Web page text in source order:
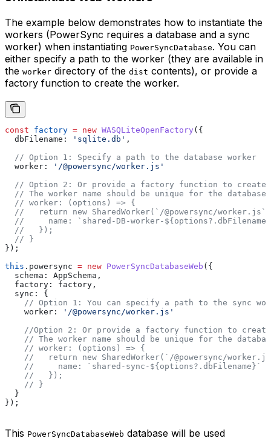
The example below demonstrates how to instantiate the
workers (PowerSync requires a database and a sync
worker) when instantiating PowerSyncDatabase. You can
either specify a path to the worker (they are available in
the worker directory of the dist contents), or provide a
factory function to create the worker.
const factory = new WASQLiteOpenFactory ({
  dbFilename:
'sqlite.db' ,
  // Option 1: Specify a path to the database worker
  worker:
'/@powersync/worker.js'
// Option 2: Or provide a factory function to create
// The worker name should be unique for the
  // worker: (options) => {
//   return new SharedWorker(`/@powersync/
//     name: `shared-DB-worker-
  //   });
  // }
});
this . powersync = new PowerSyncDatabaseWeb ({
  schema:
AppSchema ,
  factory:
factory ,
  sync:
{
// Option 1: You can specify a path to the sync
    worker:
'/@powersync/worker.js'
//Option 2: Or provide a factory function to
// The worker name should be unique for the
    // worker: (options) => {
//   return new SharedWorker(`/@powersync/
    //     name: `shared-sync-${options?.dbFilename}`
    //   });
    // }
  }
});
This PowerSyncDatabaseWeb database will be used